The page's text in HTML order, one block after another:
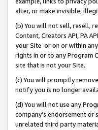
alter, or make invisible,
(b) You will not sell, resell,
Content, Creators API, PA
your Site or on or within
rights in or to any Program
site that is not your Site.
(c) You will promptly
notify you is no longer
(d) You will not use any
company’s endorsement
unrelated third party